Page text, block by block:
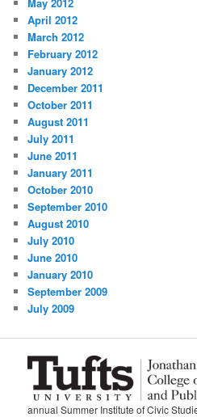
April 2012
March 2012
February 2012
January 2012
December 2011
October 2011
August 2011
July 2011
June 2011
January 2011
October 2010
September 2010
August 2010
July 2010
June 2010
January 2010
September 2009
July 2009
annual Summer Institute of Civic